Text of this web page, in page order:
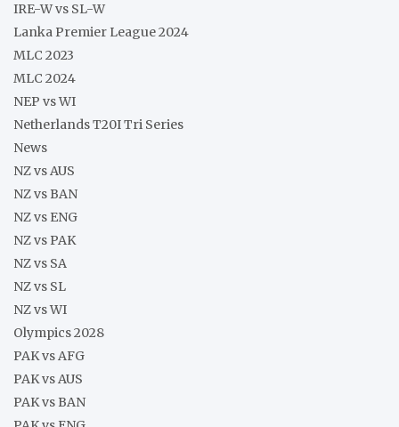
IRE-W vs SL-W
Lanka Premier League 2024
MLC 2023
MLC 2024
NEP vs WI
Netherlands T20I Tri Series
News
NZ vs AUS
NZ vs BAN
NZ vs ENG
NZ vs PAK
NZ vs SA
NZ vs SL
NZ vs WI
Olympics 2028
PAK vs AFG
PAK vs AUS
PAK vs BAN